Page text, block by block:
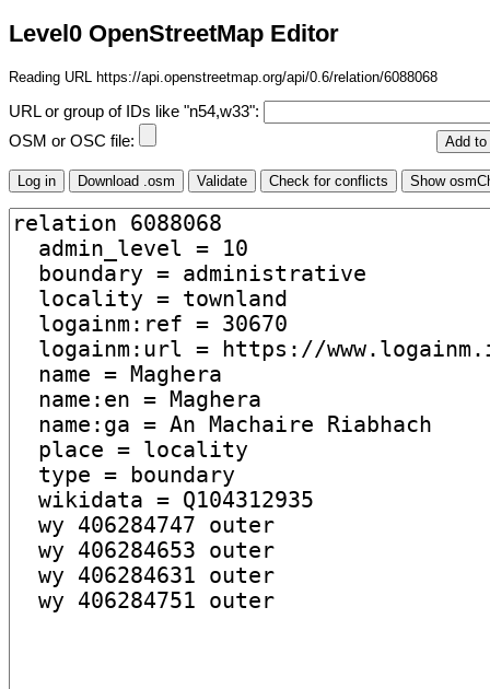
Level0 OpenStreetMap Editor
Reading URL https://api.openstreetmap.org/api/0.6/relation/6088068
URL or group of IDs like "n54,w33":
OSM or OSC file: